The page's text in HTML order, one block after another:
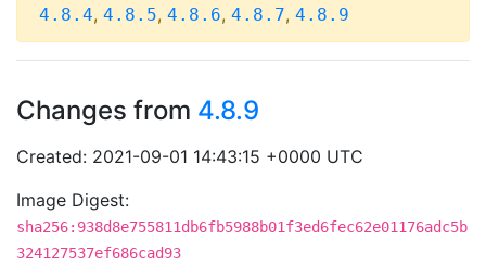
4.8.4, 4.8.5, 4.8.6, 4.8.7, 4.8.9
Changes from 4.8.9
Created: 2021-09-01 14:43:15 +0000 UTC
Image Digest:
sha256:938d8e755811db6fb5988b01f3ed6fec62e01176adc5b
324127537ef686cad93